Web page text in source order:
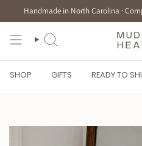
Handmade in North Carolina ·
SEARCH
SHOP GIFTS READY TO